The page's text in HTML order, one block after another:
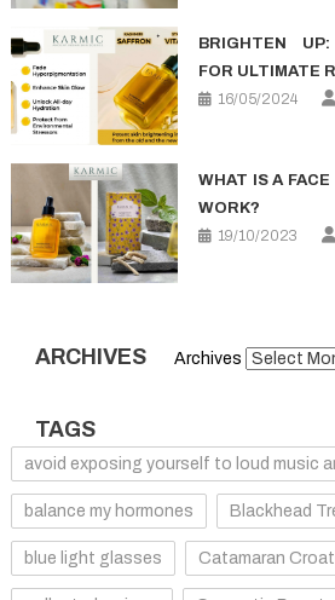
BRIGHTEN
FOR ULTIMATE
16/05/2024
WHAT IS A
WORK?
19/10/2023
ARCHIVES Archives
TAGS
avoid exposing yourself to loud music
balance my hormones Blackhead
blue light glasses Catamaran